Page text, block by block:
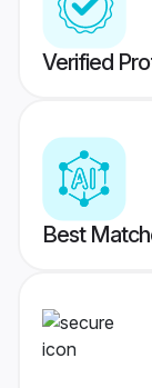
Verified
Best